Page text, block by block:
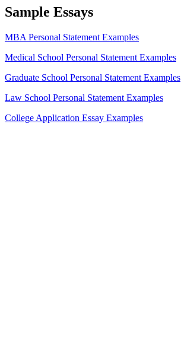
Sample Essays
MBA Personal Statement Examples
Medical School Personal Statement Examples
Graduate School Personal Statement Examples
Law School Personal Statement Examples
College Application Essay Examples